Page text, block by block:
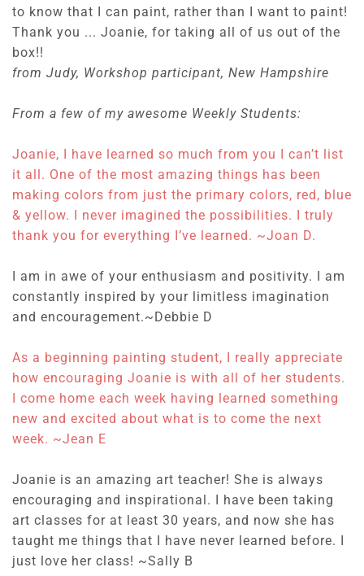
to know that I can paint, rather than I want to paint!
Thank you ... Joanie, for taking all of us out of the
box!!
from Judy, Workshop participant, New Hampshire
From a few of my awesome Weekly Students:
Joanie, I have learned so much from you I can’t list
it all. One of the most amazing things has been
making colors from just the primary colors, red, blue
& yellow. I never imagined the possibilities. I truly
thank you for everything I’ve learned. ~Joan D.
I am in awe of your enthusiasm and positivity. I am
constantly inspired by your limitless imagination
and encouragement.~Debbie D
As a beginning painting student, I really appreciate
how encouraging Joanie is with all of her students.
I come home each week having learned something
new and excited about what is to come the next
week. ~Jean E
Joanie is an amazing art teacher! She is always
encouraging and inspirational. I have been taking
art classes for at least 30 years, and now she has
taught me things that I have never learned before. I
just love her class! ~Sally B